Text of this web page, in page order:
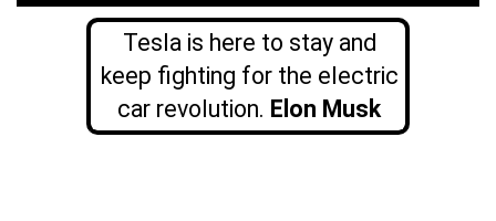
Tesla is here to stay and
keep fighting for the electric
car revolution. Elon Musk